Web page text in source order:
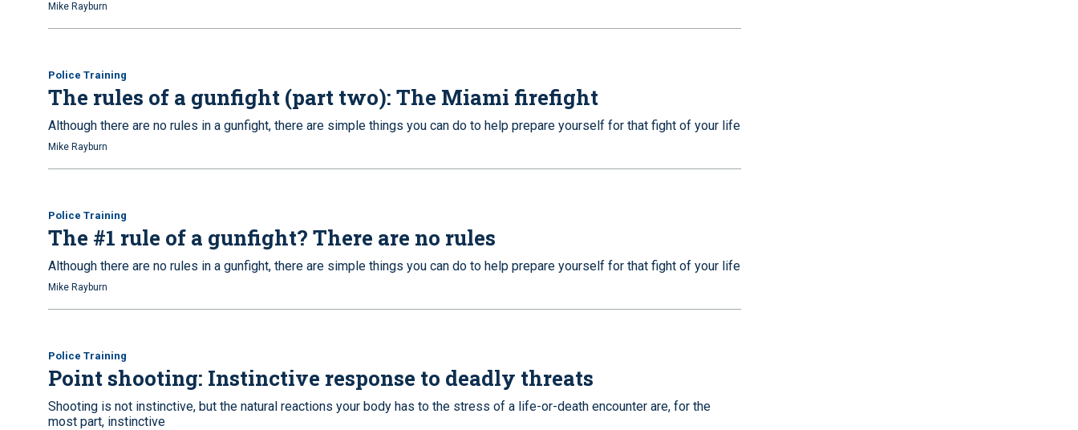
Mike Rayburn
Police Training
The rules of a gunfight (part two): The Miami firefight
Although there are no rules in a gunfight, there are simple things you can do to help prepare yourself for that fight of your life
Mike Rayburn
Police Training
The #1 rule of a gunfight? There are no rules
Although there are no rules in a gunfight, there are simple things you can do to help prepare yourself for that fight of your life
Mike Rayburn
Police Training
Point shooting: Instinctive response to deadly threats
Shooting is not instinctive, but the natural reactions your body has to the stress of a life-or-death encounter are, for the
most part, instinctive